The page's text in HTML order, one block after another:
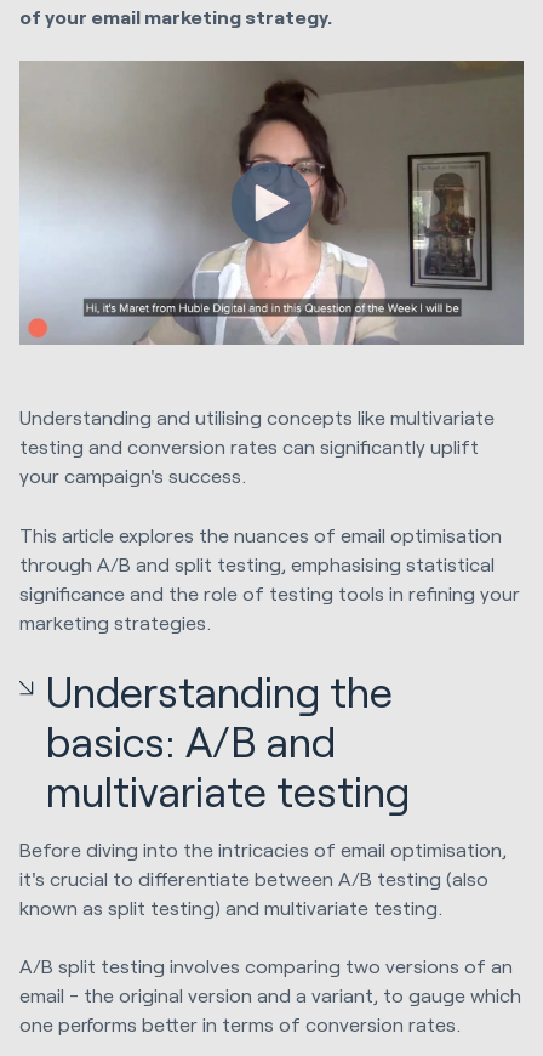
of your email marketing strategy.
Understanding and utilising concepts like multivariate
testing and conversion rates can significantly uplift
your campaign's success.
This article explores the nuances of email optimisation
through A/B and split testing, emphasising statistical
significance and the role of testing tools in refining your
marketing strategies.
Understanding the
basics: A/B and
multivariate testing
Before diving into the intricacies of email optimisation,
it's crucial to differentiate between A/B testing (also
known as split testing) and multivariate testing.
A/B split testing involves comparing two versions of an
email - the original version and a variant, to gauge which
one performs better in terms of conversion rates.